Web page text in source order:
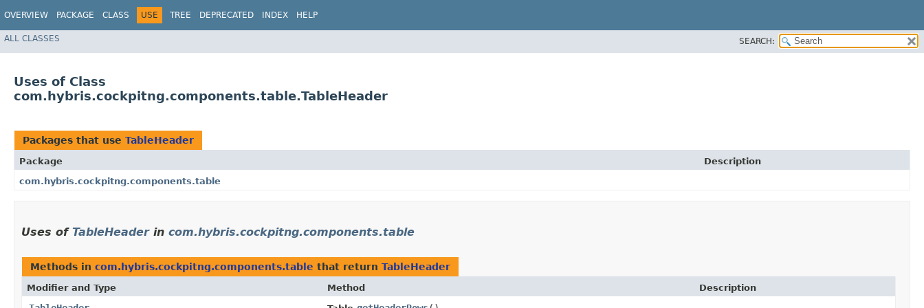
OVERVIEW PACKAGE CLASS USE TREE DEPRECATED INDEX HELP
ALL CLASSES SEARCH:
Uses of Class
com.hybris.cockpitng.components.table.TableHeader
Packages that use TableHeader
Package
Description
com.hybris.cockpitng.components.table
Uses of TableHeaderin com.hybris.cockpitng.components.table
Methods in com.hybris.cockpitng.components.table that return TableHeader
Modifier and Type Method Description